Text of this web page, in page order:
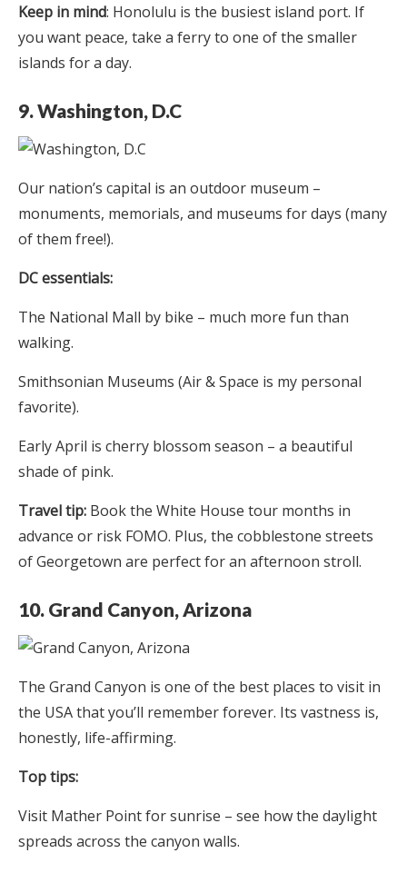
Keep in mind: Honolulu is the busiest island port. If
you want peace, take a ferry to one of the smaller
islands for a day.
9. Washington, D.C
Our nation’s capital is an outdoor museum –
monuments, memorials, and museums for days (many
of them free!).
DC essentials:
The National Mall by bike – much more fun than
walking.
Smithsonian Museums (Air & Space is my personal
favorite).
Early April is cherry blossom season – a beautiful
shade of pink.
Travel tip: Book the White House tour months in
advance or risk FOMO. Plus, the cobblestone streets
of Georgetown are perfect for an afternoon stroll.
10. Grand Canyon, Arizona
The Grand Canyon is one of the best places to visit in
the USA that you’ll remember forever. Its vastness is,
honestly, life-affirming.
Top tips:
Visit Mather Point for sunrise – see how the daylight
spreads across the canyon walls.